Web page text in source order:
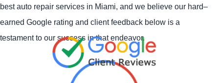
best auto repair services in Miami, and we believe our hard–
earned Google rating and client feedback below is a
testament to our success in that endeavor.